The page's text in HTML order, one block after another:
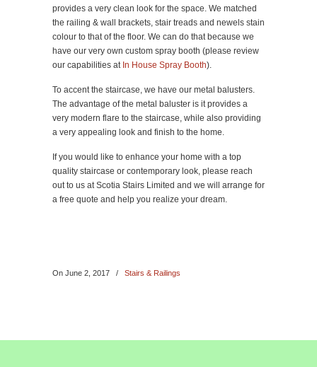
provides a very clean look for the space. We matched
the railing & wall brackets, stair treads and newels stain
colour to that of the floor. We can do that because we
have our very own custom spray booth (please review
our capabilities at In House Spray Booth).
To accent the staircase, we have our metal balusters.
The advantage of the metal baluster is it provides a
very modern flare to the staircase, while also providing
a very appealing look and finish to the home.
If you would like to enhance your home with a top
quality staircase or contemporary look, please reach
out to us at Scotia Stairs Limited and we will arrange for
a free quote and help you realize your dream.
On June 2, 2017 / Stairs & Railings